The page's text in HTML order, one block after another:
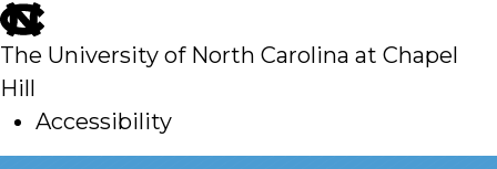
skip
to
main
The University of North Carolina at Chapel
Hill
Accessibility